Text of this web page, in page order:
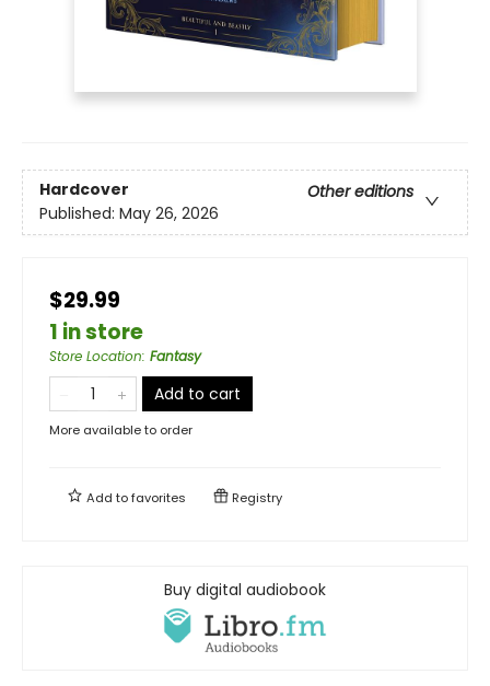
Hardcover
Other editions
Published: May 26, 2026
$29.99
1 in store
Store Location: Fantasy
Add to cart
More available to order
Add tofavorites Registry
Buy digital audiobook